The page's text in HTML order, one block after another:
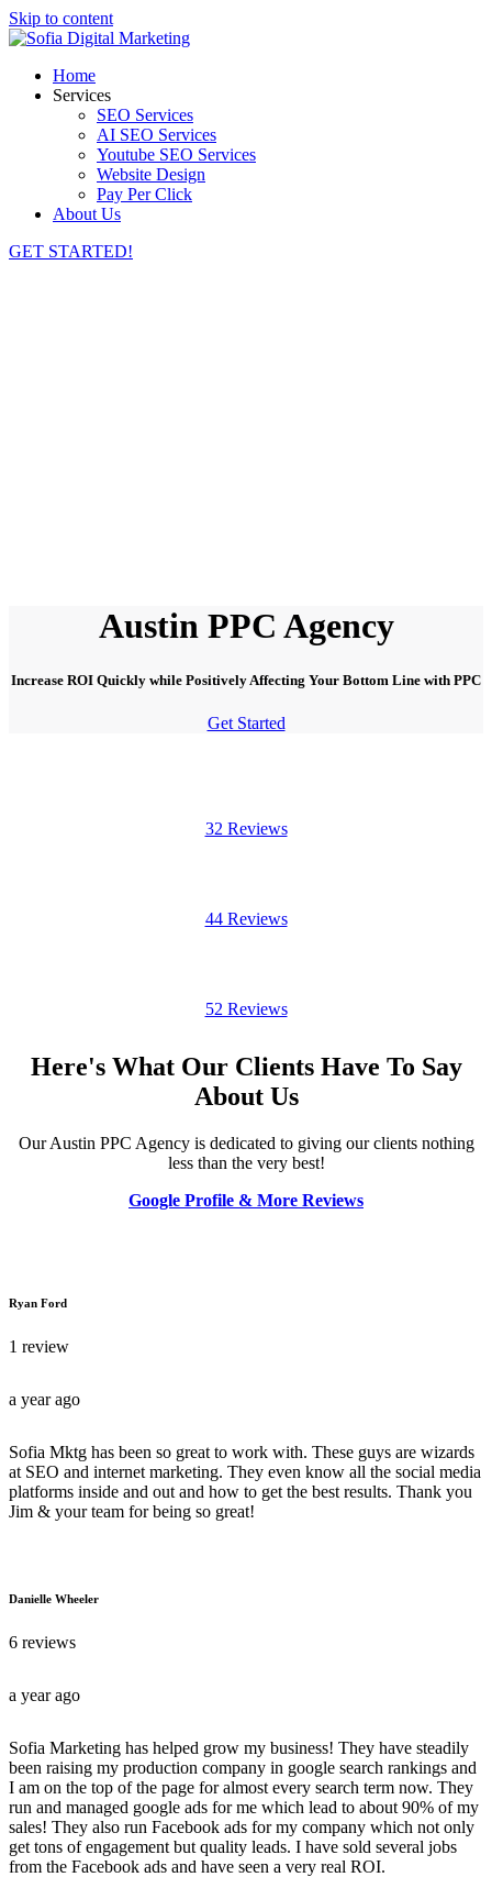
Skip to content
Home
Services
SEO Services
AI SEO Services
Youtube SEO Services
Website Design
Pay Per Click
About Us
GET STARTED!
Austin PPC Agency
Increase ROI Quickly while Positively Affecting Your Bottom Line with PPC
Get Started
32 Reviews
44 Reviews
52 Reviews
Here's What Our Clients Have To Say
About Us
Our Austin PPC Agency is dedicated to giving our clients nothing
less than the very best!
Google Profile & More Reviews
Ryan Ford
1 review
a year ago
Sofia Mktg has been so great to work with. These guys are wizards
at SEO and internet marketing. They even know all the social media
platforms inside and out and how to get the best results. Thank you
Jim & your team for being so great!
Danielle Wheeler
6 reviews
a year ago
Sofia Marketing has helped grow my business! They have steadily
been raising my production company in google search rankings and
I am on the top of the page for almost every search term now. They
run and managed google ads for me which lead to about 90% of my
sales! They also run Facebook ads for my company which not only
get tons of engagement but quality leads. I have sold several jobs
from the Facebook ads and have seen a very real ROI.